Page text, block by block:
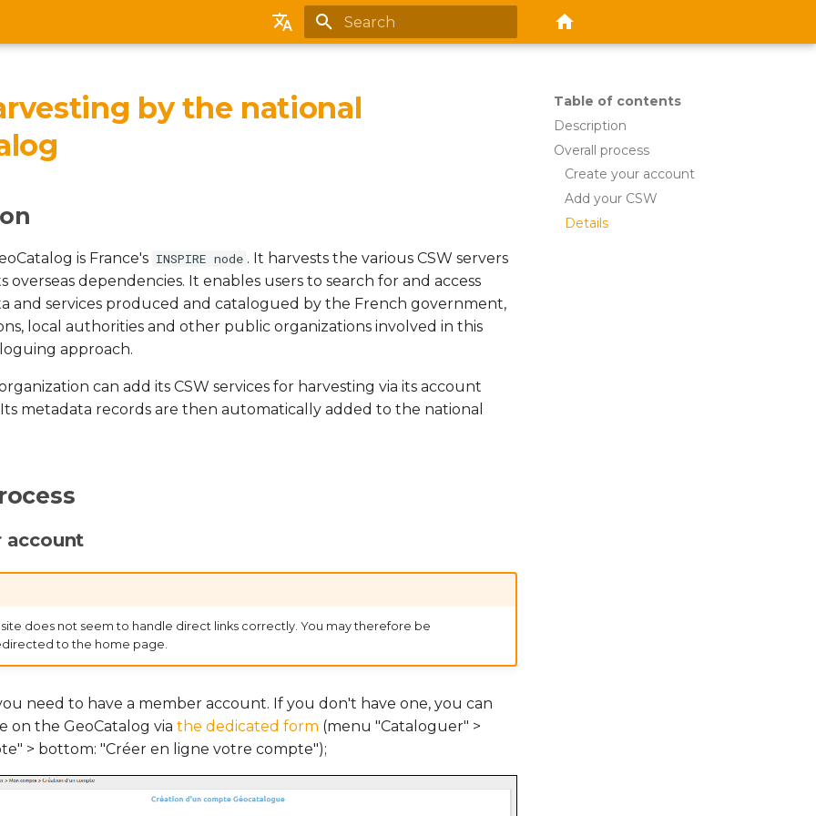
Français
Table of contents
Description
Overall process
Create your account
Add your CSW
Details
by the national
is France's INSPIRE node . It harvests the various CSW servers
overseas dependencies. It enables users to search for and access
and services produced and catalogued by the French government,
local authorities and other public organizations involved in this
approach.
can add its CSW services for harvesting via its account
metadata records are then automatically added to the national
account
does not seem to handle direct links correctly. You may therefore be
to the home page.
need to have a member account. If you don't have one, you can
on the GeoCatalog via the dedicated form (menu "Cataloguer" >
> bottom: "Créer en ligne votre compte");